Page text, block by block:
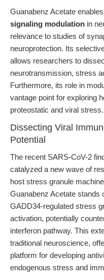
Guanabenz Acetate
signaling modulation in
relevance to studies of
neuroprotection. Its
allows researchers to
neurotransmission, stress
Furthermore, its role in
vantage point for exploring
proteostatic and viral stress.
Dissecting Viral
Potential
The recent SARS-CoV-2
catalyzed a new wave of
host stress granule
Guanabenz Acetate stands
GADD34-regulated stress
activation, potentially
interferon pathway. This
traditional neuroscience,
platform for developing
endogenous stress and